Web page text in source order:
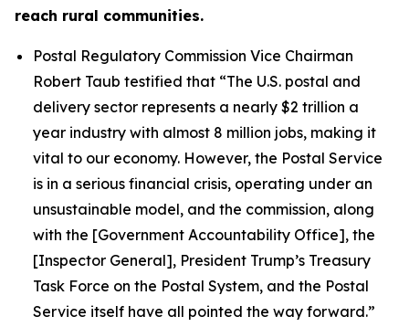
reach rural communities.
Postal Regulatory Commission Vice Chairman
Robert Taub testified that “The U.S. postal and
delivery sector represents a nearly $2 trillion a
year industry with almost 8 million jobs, making it
vital to our economy. However, the Postal Service
is in a serious financial crisis, operating under an
unsustainable model, and the commission, along
with the [Government Accountability Office], the
[Inspector General], President Trump’s Treasury
Task Force on the Postal System, and the Postal
Service itself have all pointed the way forward.”